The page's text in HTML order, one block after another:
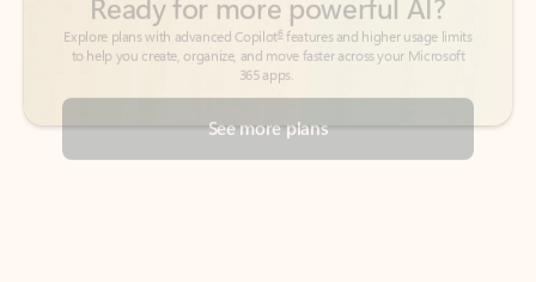
See more plans